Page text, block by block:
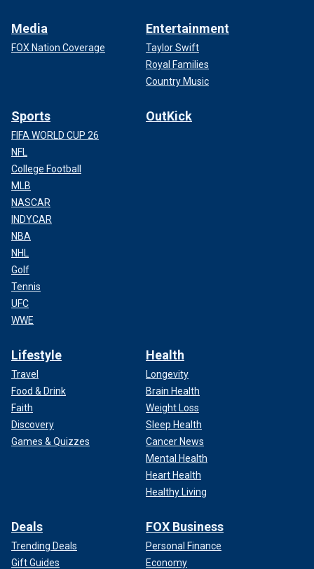
Media
FOX Nation Coverage
Entertainment
Taylor Swift
Royal Families
Country Music
Sports
FIFA WORLD CUP 26
NFL
College Football
MLB
NASCAR
INDYCAR
NBA
NHL
Golf
Tennis
UFC
WWE
OutKick
Lifestyle
Travel
Food & Drink
Faith
Discovery
Games & Quizzes
Health
Longevity
Brain Health
Weight Loss
Sleep Health
Cancer News
Mental Health
Heart Health
Healthy Living
Deals
Trending Deals
Gift Guides
FOX Business
Personal Finance
Economy